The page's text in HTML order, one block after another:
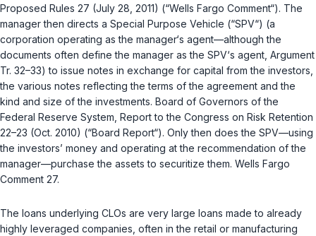
Proposed Rules 27 (July 28, 2011) (“Wells Fargo Comment“). The
manager then directs a Special Purpose Vehicle (“SPV“) (a
corporation operating as the manager‘s agent—although the
documents often define the manager as the SPV‘s agent, Argument
Tr. 32–33) to issue notes in exchange for capital from the investors,
the various notes reflecting the terms of the agreement and the
kind and size of the investments. Board of Governors of the
Federal Rеserve System, Report to the Congress on Risk Retention
22–23 (Oct. 2010) (“Board Report“). Only then does the SPV—using
the investors’ money and operating at the recommendation of the
manager—purchase the assets to securitize them. Wells Fargo
Comment 27.
The loans underlying CLOs are very large loans made to already
highly leveraged companies, often in the retail or manufacturing